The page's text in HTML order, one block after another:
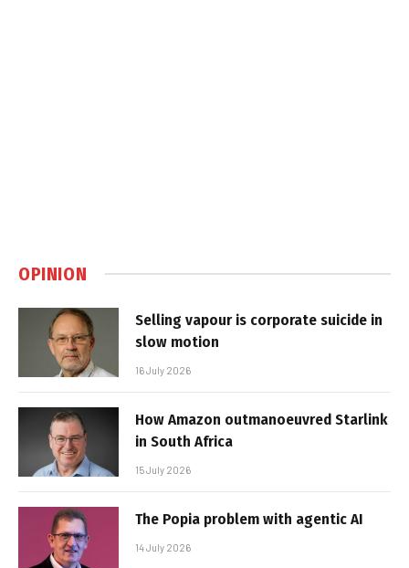
OPINION
Selling vapour is corporate suicide in
slow motion
16 July 2026
How Amazon outmanoeuvred Starlink
in South Africa
15 July 2026
The Popia problem with agentic AI
14 July 2026